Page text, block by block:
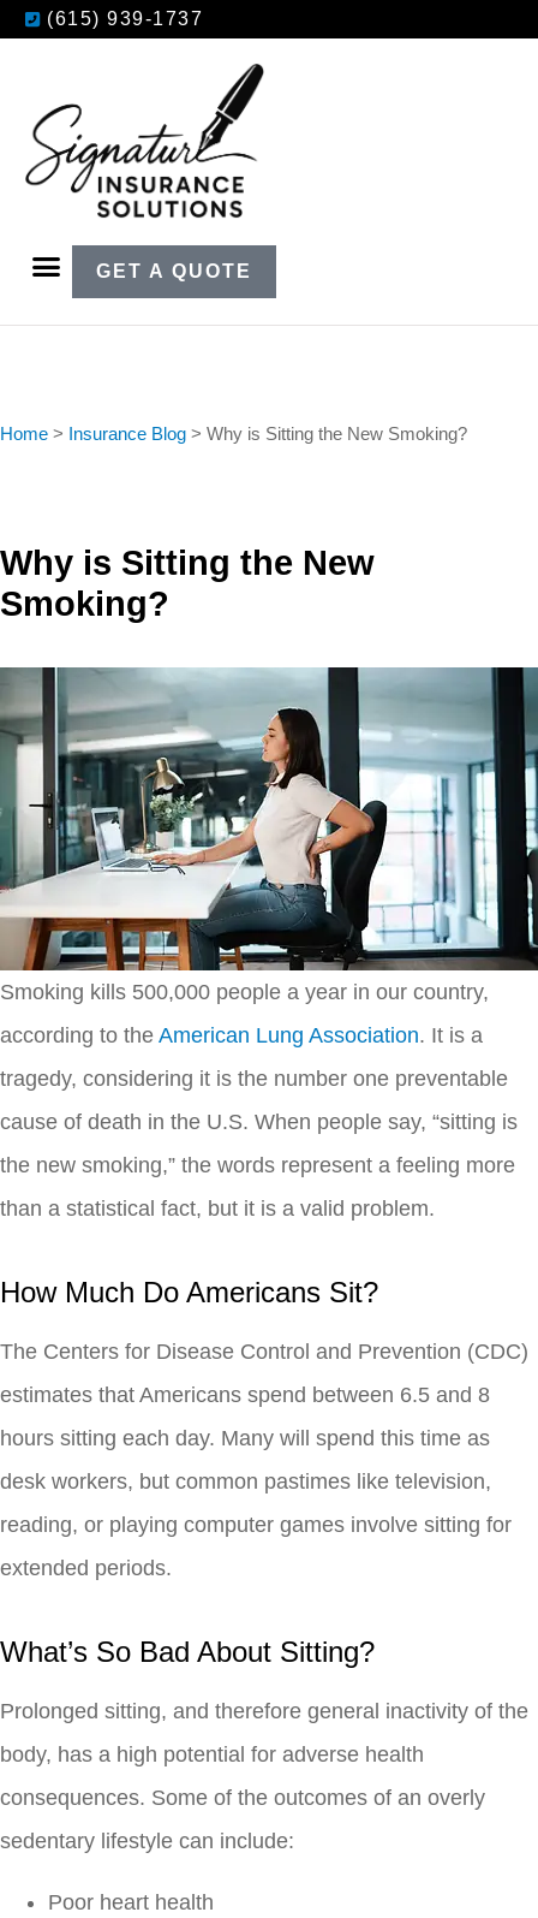
(615) 939-1737
GET A QUOTE
Home > Insurance Blog > Why is Sitting the New Smoking?
Why is Sitting the New
Smoking?
Smoking kills 500,000 people a year in our country,
according to the American Lung Association. It is a
tragedy, considering it is the number one preventable
cause of death in the U.S. When people say, “sitting is
the new smoking,” the words represent a feeling more
than a statistical fact, but it is a valid problem.
How Much Do Americans Sit?
The Centers for Disease Control and Prevention (CDC)
estimates that Americans spend between 6.5 and 8
hours sitting each day. Many will spend this time as
desk workers, but common pastimes like television,
reading, or playing computer games involve sitting for
extended periods.
What’s So Bad About Sitting?
Prolonged sitting, and therefore general inactivity of the
body, has a high potential for adverse health
consequences. Some of the outcomes of an overly
sedentary lifestyle can include:
Poor heart health